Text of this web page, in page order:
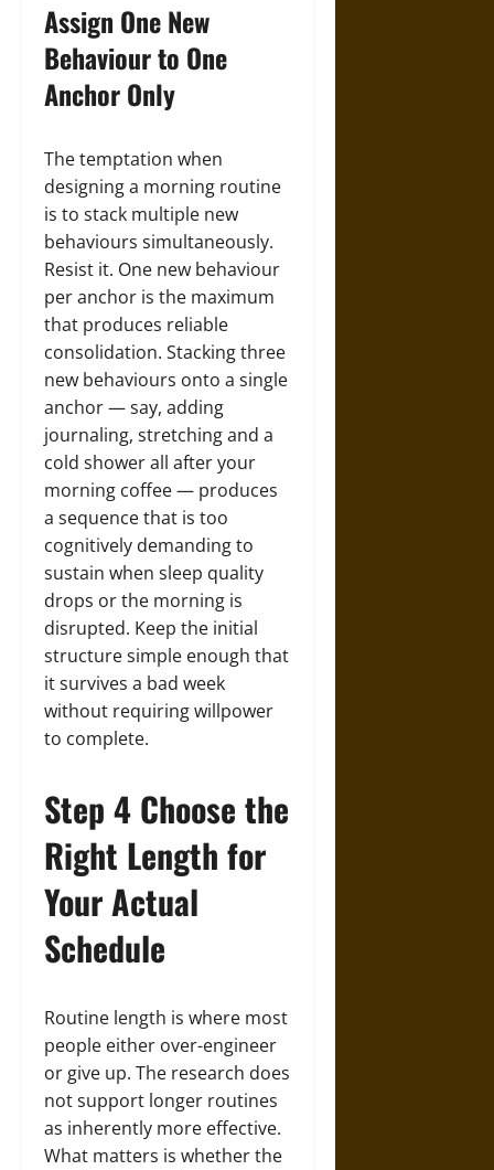
Assign One New
Behaviour to One
Anchor Only
The temptation when
designing a morning routine
is to stack multiple new
behaviours simultaneously.
Resist it. One new behaviour
per anchor is the maximum
that produces reliable
consolidation. Stacking three
new behaviours onto a single
anchor — say, adding
journaling, stretching and a
cold shower all after your
morning coffee — produces
a sequence that is too
cognitively demanding to
sustain when sleep quality
drops or the morning is
disrupted. Keep the initial
structure simple enough that
it survives a bad week
without requiring willpower
to complete.
Step 4 Choose the
Right Length for
Your Actual
Schedule
Routine length is where most
people either over-engineer
or give up. The research does
not support longer routines
as inherently more effective.
What matters is whether the